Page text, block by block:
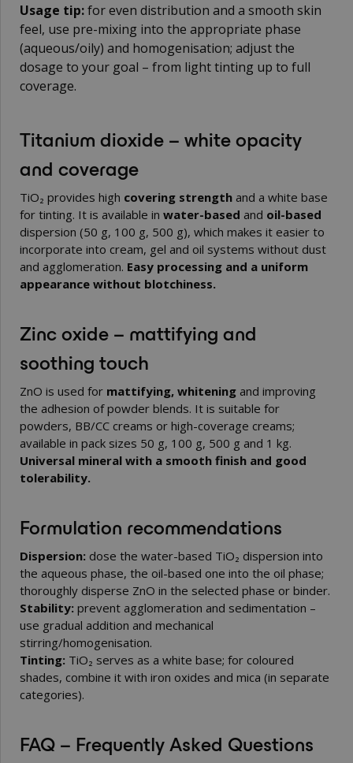
Usage tip:for even distribution and a smooth skin
feel, use pre-mixing into the appropriate phase
(aqueous/oily) and homogenisation; adjust the
dosage to your goal – from light tinting up to full
coverage.
Titanium dioxide – white opacity
and coverage
TiO₂ provides high covering strength and a white base
for tinting. It is available in water-based and oil-based
dispersion (50 g, 100 g, 500 g), which makes it easier to
incorporate into cream, gel and oil systems without dust
and agglomeration. Easy processing and a uniform
appearance without blotchiness.
Zinc oxide – mattifying and
soothing touch
ZnO is used for mattifying, whitening and improving
the adhesion of powder blends. It is suitable for
powders, BB/CC creams or high-coverage creams;
available in pack sizes 50 g, 100 g, 500 g and 1 kg.
Universal mineral with a smooth finish and good
tolerability.
Formulation recommendations
Dispersion: dose the water-based TiO₂ dispersion into
the aqueous phase, the oil-based one into the oil phase;
thoroughly disperse ZnO in the selected phase or binder.
Stability: prevent agglomeration and sedimentation –
use gradual addition and mechanical
stirring/homogenisation.
Tinting: TiO₂ serves as a white base; for coloured
shades, combine it with iron oxides and mica (in separate
categories).
FAQ – Frequently Asked Questions